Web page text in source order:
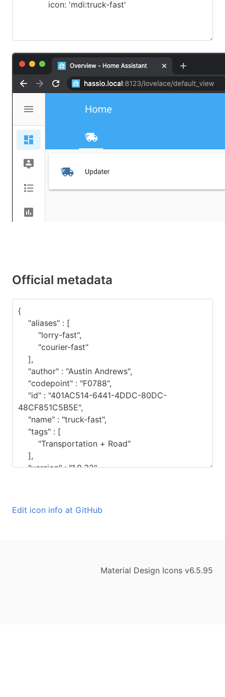
Official metadata
Edit icon info at GitHub
Material Design Icons v6.5.95